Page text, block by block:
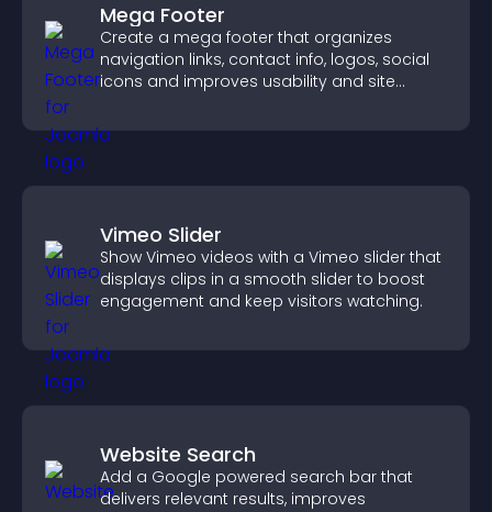
Mega Footer
Create a mega footer that organizes
navigation links, contact info, logos, social
icons and improves usability and site
Vimeo Slider
Show Vimeo videos with a Vimeo slider that
displays clips in a smooth slider to boost
engagement and keep visitors watching.
Website Search
Add a Google powered search bar that
delivers relevant results, improves